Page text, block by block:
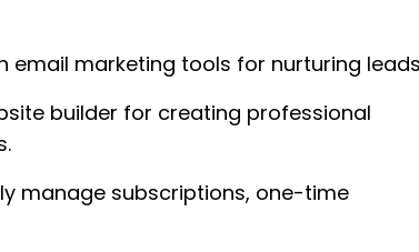
email marketing tools for nurturing
builder for creating professional
manage subscriptions, one-time